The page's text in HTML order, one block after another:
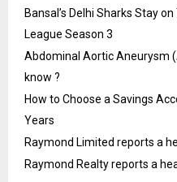
Bansal’s Delhi Sharks Stay
League Season 3
Abdominal Aortic Aneurysm
know ?
How to Choose a Savings
Years
Raymond Limited reports a
Raymond Realty reports a